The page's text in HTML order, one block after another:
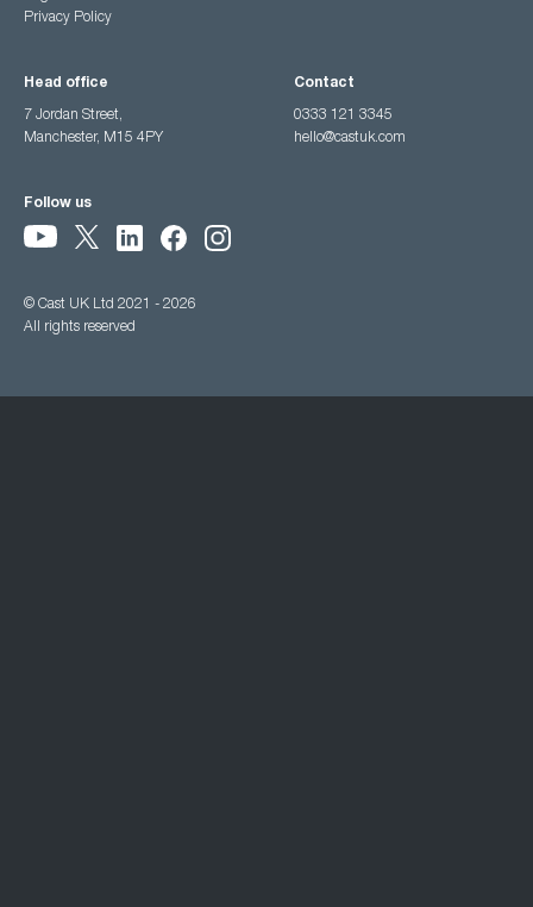
Privacy Policy
Head office
7 Jordan Street,
Manchester, M15 4PY
Contact
0333 121 3345
hello@castuk.com
Follow us
© Cast UK Ltd 2021 - 2026
All rights reserved